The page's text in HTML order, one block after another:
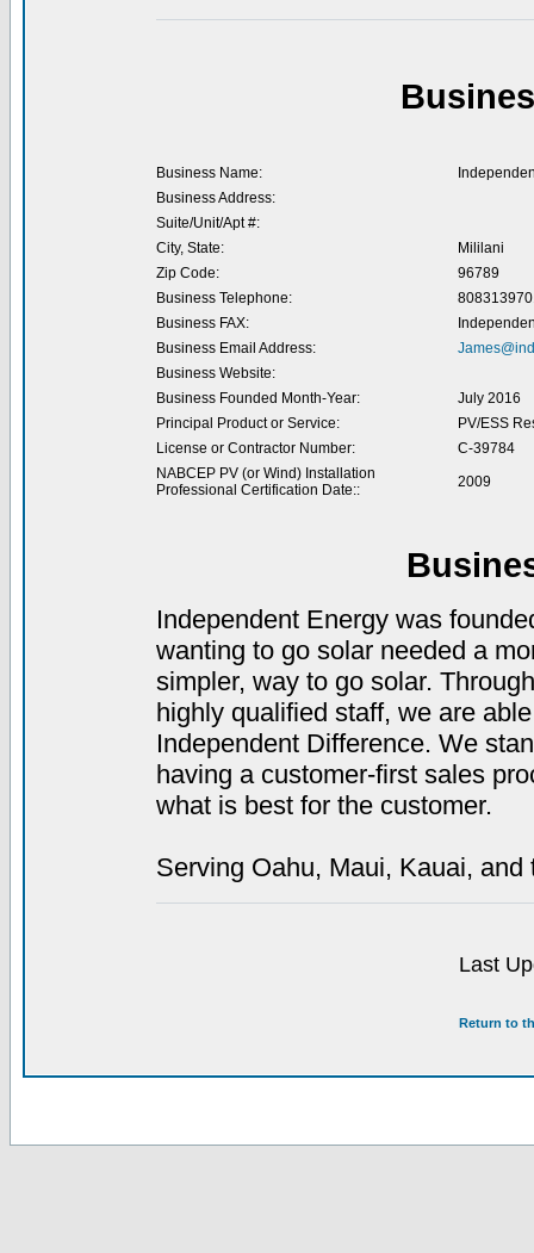
Business Name:
Business Address:
Suite/Unit/Apt #:
City, State:
Mililani
Zip Code:
96789
Business Telephone:
Business FAX:
Business Email Address:
Business Website:
Business Founded Month-Year:
July 2016
Principal Product or Service:
PV/ESS
License or Contractor Number:
C-39784
NABCEP PV (or Wind) Installation
Professional Certification Date::
2009
Independent Energy was
wanting to go solar needed a
simpler, way to go solar.
highly qualified staff, we are
Independent Difference. We
having a customer-first sales
what is best for the customer.
Serving Oahu, Maui, Kauai, and
Last
Return to